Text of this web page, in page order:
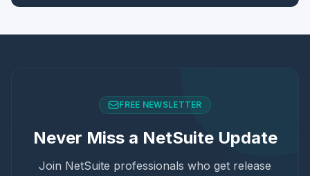
FREE NEWSLETTER
Never Miss a NetSuite Update
Join NetSuite professionals who get release